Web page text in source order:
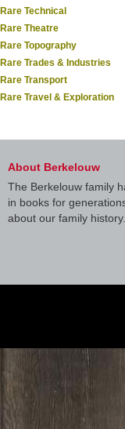
Rare Technical
Rare Theatre
Rare Topography
Rare Trades & Industries
Rare Transport
Rare Travel & Exploration
About Berkelouw
The Berkelouw family
in books for
about our family history.